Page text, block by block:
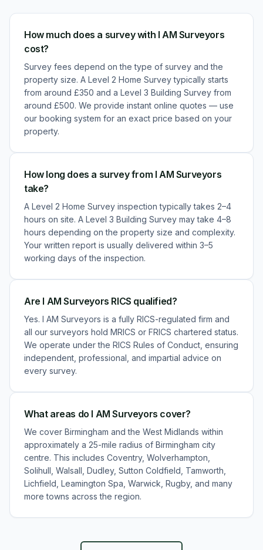
How much does a survey with I AM Surveyors
cost?
Survey fees depend on the type of survey and the
property size. A Level 2 Home Survey typically starts
from around £350 and a Level 3 Building Survey from
around £500. We provide instant online quotes — use
our booking system for an exact price based on your
property.
How long does a survey from I AM Surveyors
take?
A Level 2 Home Survey inspection typically takes 2–4
hours on site. A Level 3 Building Survey may take 4–8
hours depending on the property size and complexity.
Your written report is usually delivered within 3–5
working days of the inspection.
Are I AM Surveyors RICS qualified?
Yes. I AM Surveyors is a fully RICS-regulated firm and
all our surveyors hold MRICS or FRICS chartered status.
We operate under the RICS Rules of Conduct, ensuring
independent, professional, and impartial advice on
every survey.
What areas do I AM Surveyors cover?
We cover Birmingham and the West Midlands within
approximately a 25-mile radius of Birmingham city
centre. This includes Coventry, Wolverhampton,
Solihull, Walsall, Dudley, Sutton Coldfield, Tamworth,
Lichfield, Leamington Spa, Warwick, Rugby, and many
more towns across the region.